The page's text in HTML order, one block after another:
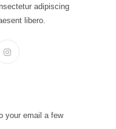
adipiscing
libero.
your email a few